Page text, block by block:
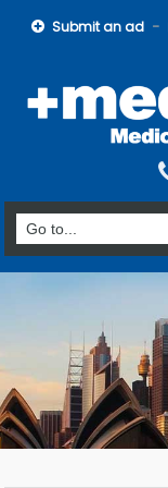
Submit an ad